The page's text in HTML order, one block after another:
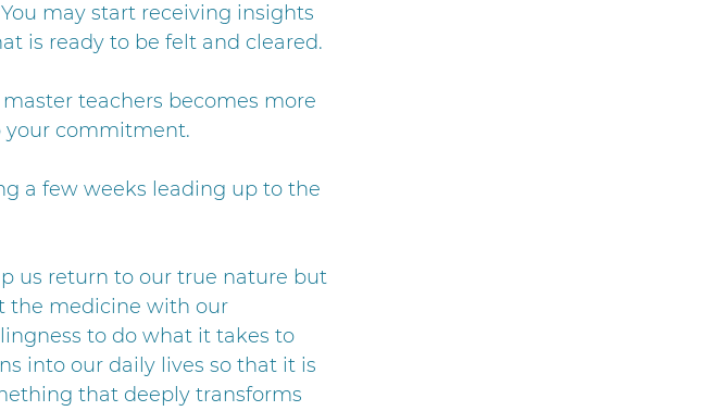
may start receiving insights
is ready to be felt and cleared.
teachers becomes more
commitment.
a few weeks leading up to the
us return to our true nature but
the medicine with our
to do what it takes to
into our daily lives so that it is
that deeply transforms